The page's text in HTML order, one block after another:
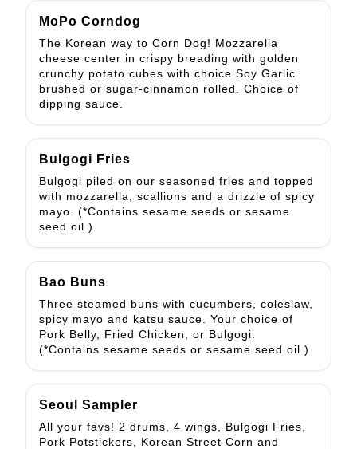
MoPo Corndog
The Korean way to Corn Dog! Mozzarella
cheese center in crispy breading with golden
crunchy potato cubes with choice Soy Garlic
brushed or sugar-cinnamon rolled. Choice of
dipping sauce.
Bulgogi Fries
Bulgogi piled on our seasoned fries and topped
with mozzarella, scallions and a drizzle of spicy
mayo. (*Contains sesame seeds or sesame
seed oil.)
Bao Buns
Three steamed buns with cucumbers, coleslaw,
spicy mayo and katsu sauce. Your choice of
Pork Belly, Fried Chicken, or Bulgogi.
(*Contains sesame seeds or sesame seed oil.)
Seoul Sampler
All your favs! 2 drums, 4 wings, Bulgogi Fries,
Pork Potstickers, Korean Street Corn and